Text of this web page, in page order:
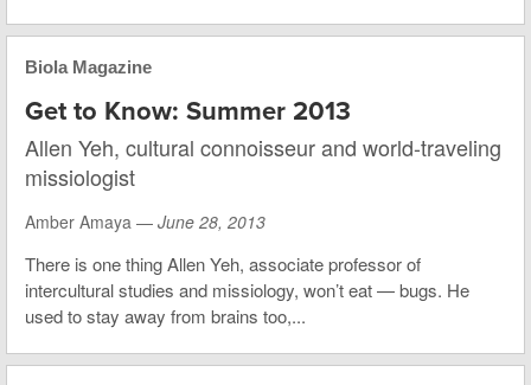
Biola Magazine
Get to Know: Summer 2013
Allen Yeh, cultural connoisseur and world-traveling
missiologist
Amber Amaya — June 28, 2013
There is one thing Allen Yeh, associate professor of
intercultural studies and missiology, won’t eat — bugs. He
used to stay away from brains too,...